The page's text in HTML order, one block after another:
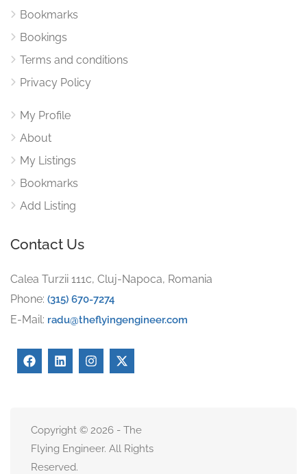
Bookmarks
Bookings
Terms and conditions
Privacy Policy
My Profile
About
My Listings
Bookmarks
Add Listing
Contact Us
Calea Turzii 111c, Cluj-Napoca, Romania
Phone: (315) 670-7274
E-Mail: radu@theflyingengineer.com
Copyright © 2026 - The
Flying Engineer. All Rights
Reserved.